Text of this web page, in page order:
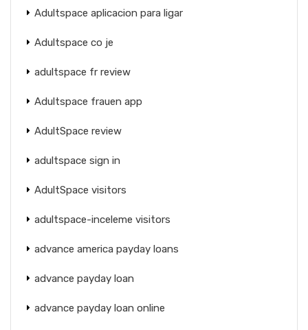
Adultspace aplicacion para ligar
Adultspace co je
adultspace fr review
Adultspace frauen app
AdultSpace review
adultspace sign in
AdultSpace visitors
adultspace-inceleme visitors
advance america payday loans
advance payday loan
advance payday loan online